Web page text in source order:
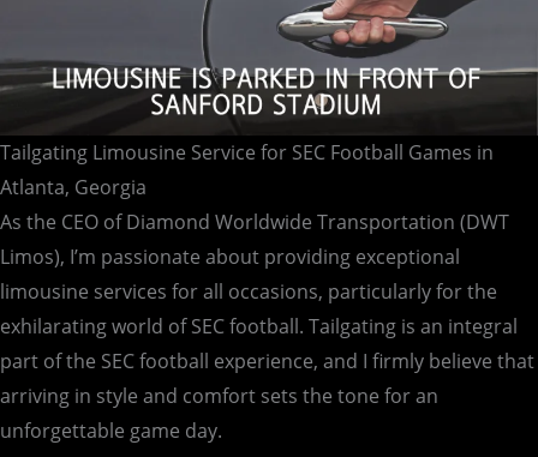
Tailgating Limousine Service for SEC Football Games in
Atlanta, Georgia
As the CEO of Diamond Worldwide Transportation (DWT
Limos), I’m passionate about providing exceptional
limousine services for all occasions, particularly for the
exhilarating world of SEC football. Tailgating is an integral
part of the SEC football experience, and I firmly believe that
arriving in style and comfort sets the tone for an
unforgettable game day.